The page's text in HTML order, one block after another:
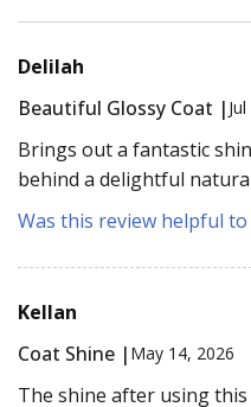
Delilah
Beautiful Glossy Coat |
Brings out a fantastic
behind a delightful
Was this review helpful to
Kellan
Coat Shine | May 14, 2026
The shine after using